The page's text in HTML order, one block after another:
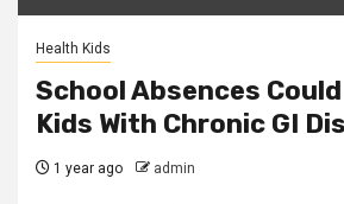
Health Kids
School Absences
Kids With Chronic GI
1 year ago admin